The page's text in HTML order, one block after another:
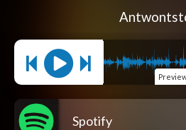
Spotify